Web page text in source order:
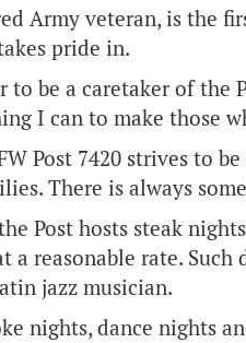
Army veteran, is the
pride in.
be a caretaker of the
I can to make those
Post 7420 strives to
There is always
Post hosts steak
a reasonable rate.
jazz musician.
nights, dance nights